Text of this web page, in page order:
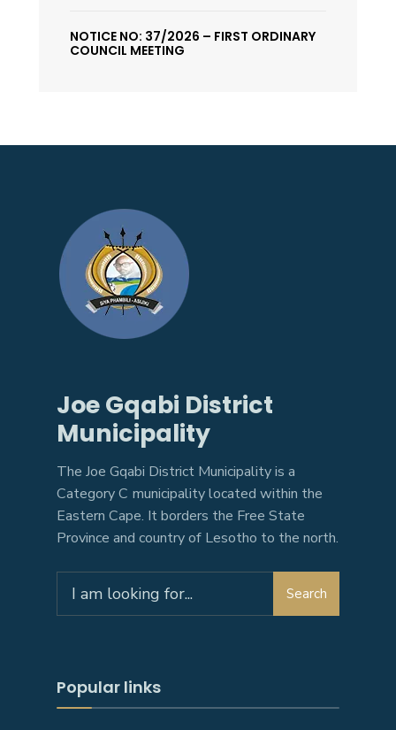
NOTICE NO: 37/2026 – FIRST ORDINARY
COUNCIL MEETING
Joe Gqabi District
Municipality
The Joe Gqabi District Municipality is a
Category C municipality located within the
Eastern Cape. It borders the Free State
Province and country of Lesotho to the north.
Search
Popular links